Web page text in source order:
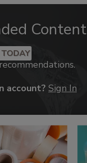
Content
account? Sign In